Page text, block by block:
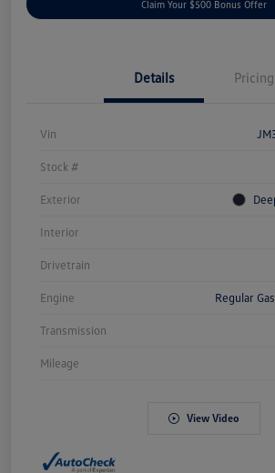
Claim Your $500 Bonus Offer
Details Pricing
Vin
Stock #
Exterior
Interior
Drivetrain
Engine Regular
Transmission
Mileage
View Video